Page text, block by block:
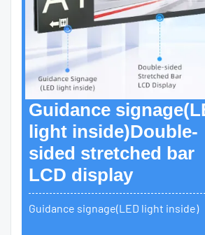
Guidance
light inside)Double-
sided stretched bar
LCD display
Guidance signage(LED light inside)